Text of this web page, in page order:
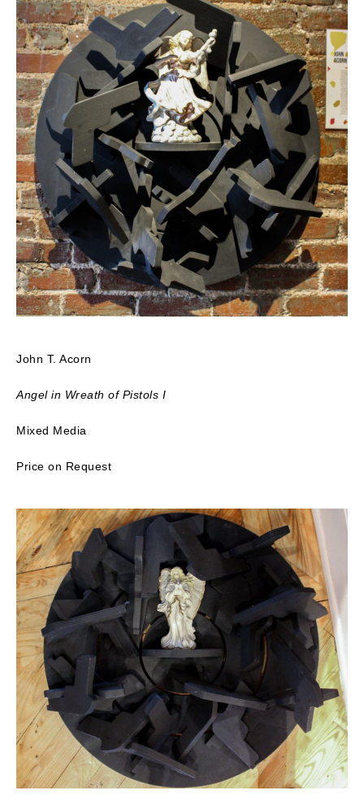
John T. Acorn
Angel in Wreath of Pistols I
Mixed Media
Price on Request